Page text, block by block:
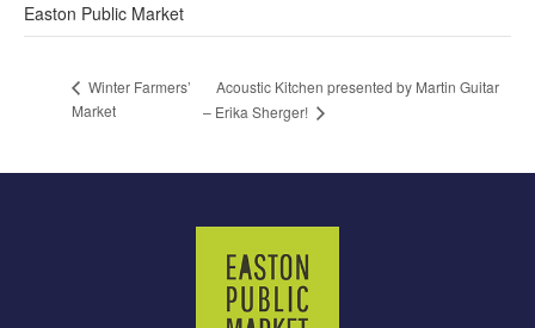
Easton Public Market
Winter Farmers’
Market
Acoustic Kitchen presented by Martin Guitar
– Erika Sherger!